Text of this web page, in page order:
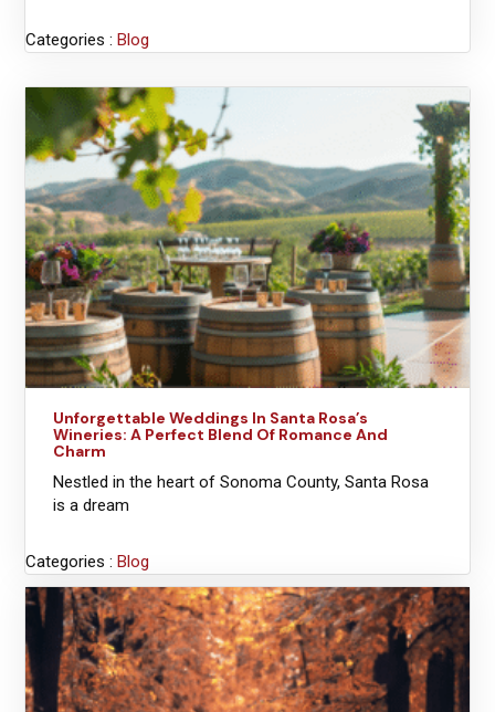
Categories :Blog
Unforgettable Weddings In Santa Rosa’s
Wineries: A Perfect Blend Of Romance And
Charm
Nestled in the heart of Sonoma County, Santa Rosa
is a dream
Categories :Blog